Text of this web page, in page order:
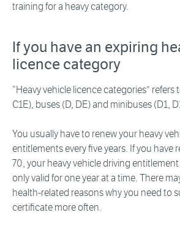
training for a heavy category.
If you have an expiring
licence category
“Heavy vehicle licence categories” refers
C1E), buses (D, DE) and minibuses (D1,
You usually have to renew your heavy
entitlements every five years. If you have
70, your heavy vehicle driving
only valid for one year at a time. There
health-related reasons why you need to
certificate more often.